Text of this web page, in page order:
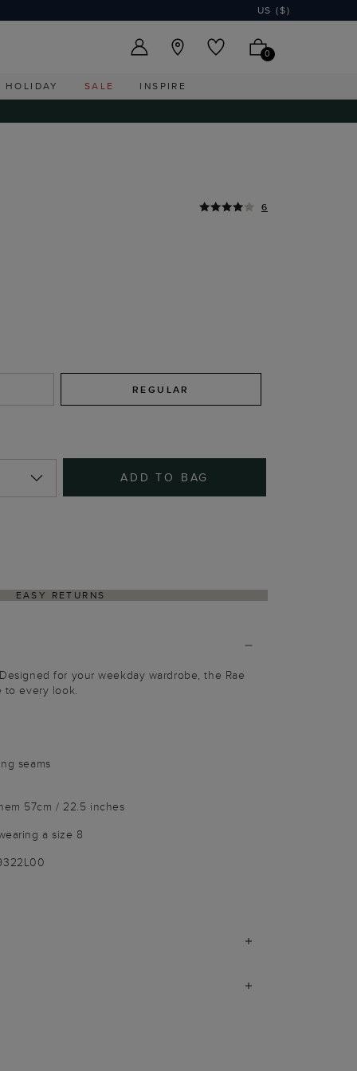
US ($)
0
HOLIDAY SALE INSPIRE
6
REGULAR
ADD TO BAG
EASY RETURNS
for your weekday wardrobe, the Rae
to every look.
seams
57cm / 22.5 inches
a size 8